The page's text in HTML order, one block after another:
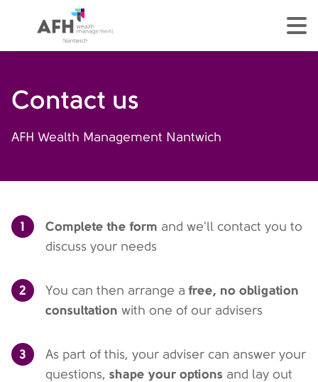
AFH Homepage
Contact us
AFH Wealth Management Nantwich
1 Complete the form and we'll contact you to
discuss your needs
2 You can then arrange a free, no obligation
consultation with one of our advisers
3
As part of this, your adviser can answer your
questions, shape your options and lay out